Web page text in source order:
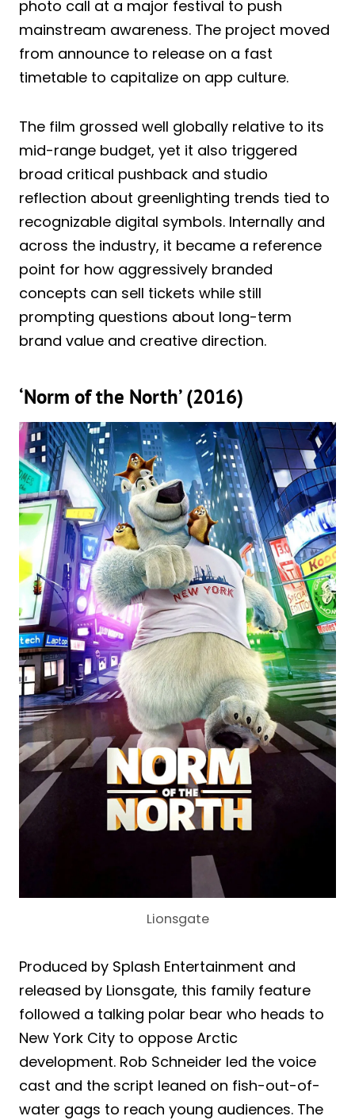
photo call at a major festival to push
mainstream awareness. The project moved
from announce to release on a fast
timetable to capitalize on app culture.
The film grossed well globally relative to its
mid-range budget, yet it also triggered
broad critical pushback and studio
reflection about greenlighting trends tied to
recognizable digital symbols. Internally and
across the industry, it became a reference
point for how aggressively branded
concepts can sell tickets while still
prompting questions about long-term
brand value and creative direction.
‘Norm of the North’ (2016)
Lionsgate
Produced by Splash Entertainment and
released by Lionsgate, this family feature
followed a talking polar bear who heads to
New York City to oppose Arctic
development. Rob Schneider led the voice
cast and the script leaned on fish-out-of-
water gags to reach young audiences. The